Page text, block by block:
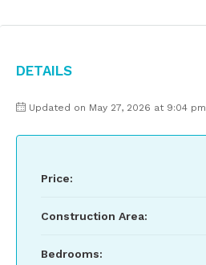
Details
Updated on May 27, 2026 at 9:04 pm
Price:
Construction Area:
Bedrooms: